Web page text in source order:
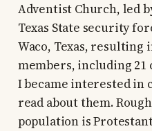
Adventist Church, led
Texas State security
Waco, Texas, resulting
members, including
I became interested in
read about them.
population is